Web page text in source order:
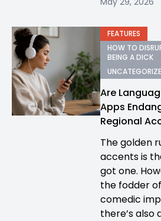
FEATURES
HOW TO
BEING A DICK
Are
Apps
Regional
The golden
accents is
got one.
the fodder
comedic
there’s also